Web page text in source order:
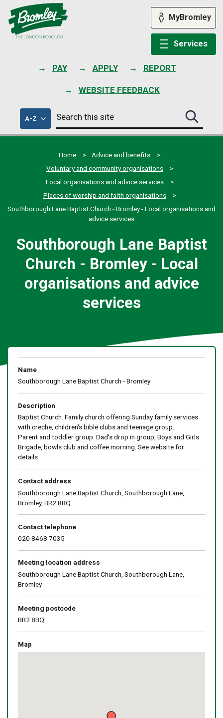
PAY APPLY REPORT
WEBSITE FEEDBACK
MyBromley
Services
A-Zof
council
services
Search
this
site
Search
this
site
Home
Advice and benefits
Voluntary and community organisations
Local organisations and advice services
Places of worship and faith organisations
Southborough Lane Baptist Church - Bromley - Local organisations and
advice services
Southborough Lane Baptist
Church - Bromley - Local
organisations and advice
services
Name
Southborough Lane Baptist Church - Bromley
Description
Baptist Church. Family church offering Sunday family services
with creche, children's bible clubs and teenage group.
Parent and toddler group. Dad's drop in group, Boys and Girls
Brigade, bowls club and coffee morning. See website for
details.
Contact address
Southborough Lane Baptist Church, Southborough Lane,
Bromley, BR2 8BQ
Contact telephone
020 8468 7035
Meeting location address
Southborough Lane Baptist Church, Southborough Lane,
Bromley
Meeting postcode
BR2 8BQ
Map
Skip